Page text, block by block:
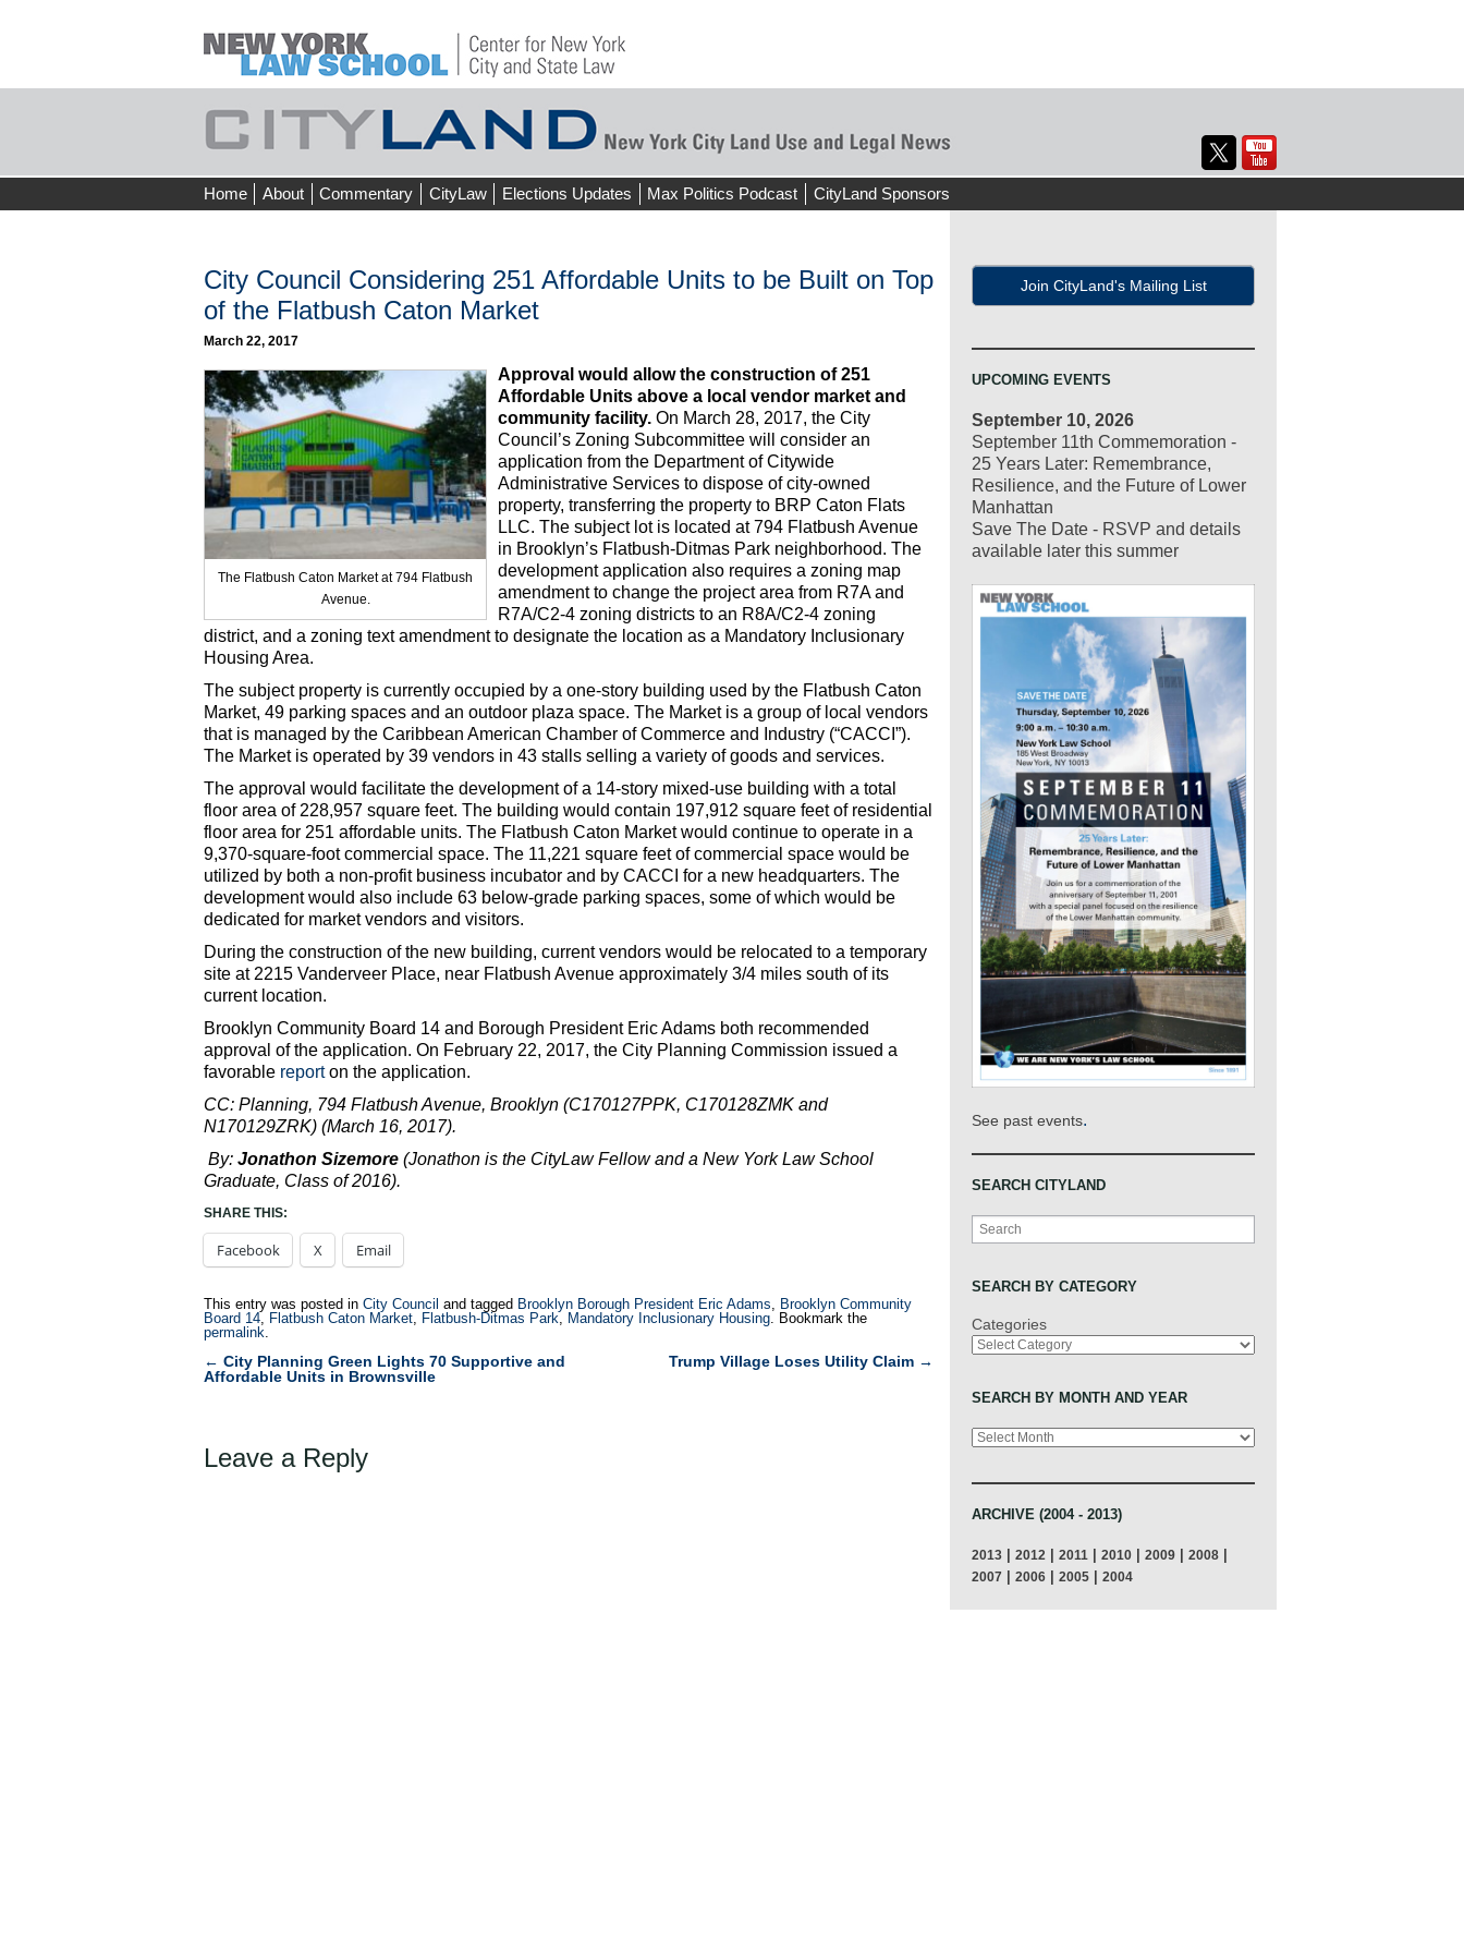
Skip
to
Home About Commentary CityLaw Elections Updates Max Politics Podcast CityLand Sponsors
City Council Considering 251 Affordable Units to be Built on Top
of the Flatbush Caton Market
March 22, 2017
The Flatbush Caton Market at 794 Flatbush
Avenue.
Approval would allow the construction of 251
Affordable Units above a local vendor market and
community facility. On March 28, 2017, the City
Council’s Zoning Subcommittee will consider an
application from the Department of Citywide
Administrative Services to dispose of city-owned
property, transferring the property to BRP Caton Flats
LLC. The subject lot is located at 794 Flatbush Avenue
in Brooklyn’s Flatbush-Ditmas Park neighborhood. The
development application also requires a zoning map
amendment to change the project area from R7A and
R7A/C2-4 zoning districts to an R8A/C2-4 zoning
district, and a zoning text amendment to designate the location as a Mandatory Inclusionary
Housing Area.
The subject property is currently occupied by a one-story building used by the Flatbush Caton
Market, 49 parking spaces and an outdoor plaza space. The Market is a group of local vendors
that is managed by the Caribbean American Chamber of Commerce and Industry (“CACCI”).
The Market is operated by 39 vendors in 43 stalls selling a variety of goods and services.
The approval would facilitate the development of a 14-story mixed-use building with a total
floor area of 228,957 square feet. The building would contain 197,912 square feet of residential
floor area for 251 affordable units. The Flatbush Caton Market would continue to operate in a
9,370-square-foot commercial space. The 11,221 square feet of commercial space would be
utilized by both a non-profit business incubator and by CACCI for a new headquarters. The
development would also include 63 below-grade parking spaces, some of which would be
dedicated for market vendors and visitors.
During the construction of the new building, current vendors would be relocated to a temporary
site at 2215 Vanderveer Place, near Flatbush Avenue approximately 3/4 miles south of its
current location.
Brooklyn Community Board 14 and Borough President Eric Adams both recommended
approval of the application. On February 22, 2017, the City Planning Commission issued a
favorable reporton the application.
CC: Planning, 794 Flatbush Avenue, Brooklyn (C170127PPK, C170128ZMK and
N170129ZRK) (March 16, 2017).
By: Jonathon Sizemore (Jonathon is the CityLaw Fellow and a New York Law School
Graduate, Class of 2016).
SHARE THIS:
Facebook X Email
This entry was posted in City Council and tagged Brooklyn Borough President Eric Adams, Brooklyn Community
Board 14, Flatbush Caton Market, Flatbush-Ditmas Park, Mandatory Inclusionary Housing. Bookmark the
permalink.
Post
← City Planning Green Lights 70 Supportive and
Affordable Units in Brownsville
Trump Village Loses Utility Claim →
Leave a Reply
Join CityLand's Mailing List
UPCOMING EVENTS
September 10, 2026
September 11th Commemoration -
25 Years Later: Remembrance,
Resilience, and the Future of Lower
Manhattan
Save The Date - RSVP and details
available later this summer
See past events.
SEARCH CITYLAND
Search
SEARCH BY CATEGORY
Categories
SEARCH BY MONTH AND YEAR
Archives
ARCHIVE (2004 - 2013)
2013 | 2012 | 2011 | 2010 | 2009 | 2008 |
2007 | 2006 | 2005 | 2004